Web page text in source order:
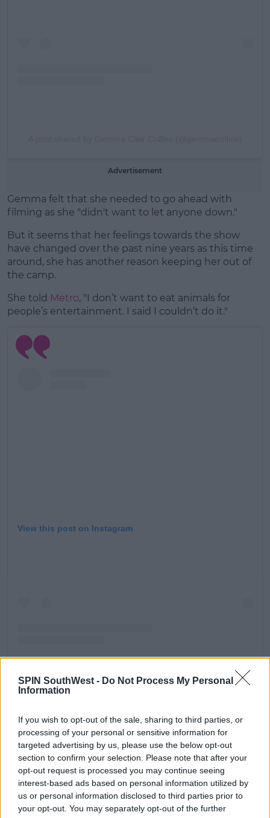
SPIN SouthWest - Do Not Process My Personal
Information
If you wish to opt-out of the sale, sharing to third parties, or
processing of your personal or sensitive information for
targeted advertising by us, please use the below opt-out
section to confirm your selection. Please note that after your
opt-out request is processed you may continue seeing
interest-based ads based on personal information utilized by
us or personal information disclosed to third parties prior to
your opt-out. You may separately opt-out of the further
Advertisement
Gemma felt that she needed to go ahead with
filming as she "didn't want to let anyone down."
But it seems that her feelings towards the show
have changed over the past nine years as this time
around, she has another reason keeping her out of
the camp.
She told Metro, "I don’t want to eat animals for
people’s entertainment. I said I couldn’t do it."
View this post on Instagram
What was Gemma's series like?
Gemma came twelfth on
I'm A Celebrity... Get Me Out
of Here! in 2014, the same year as Craig Charles
withdrew due to the sudden death of his brother.
Talking about why she left on Instagram, Gemma
explained, "I was in a terrible state and shock as you